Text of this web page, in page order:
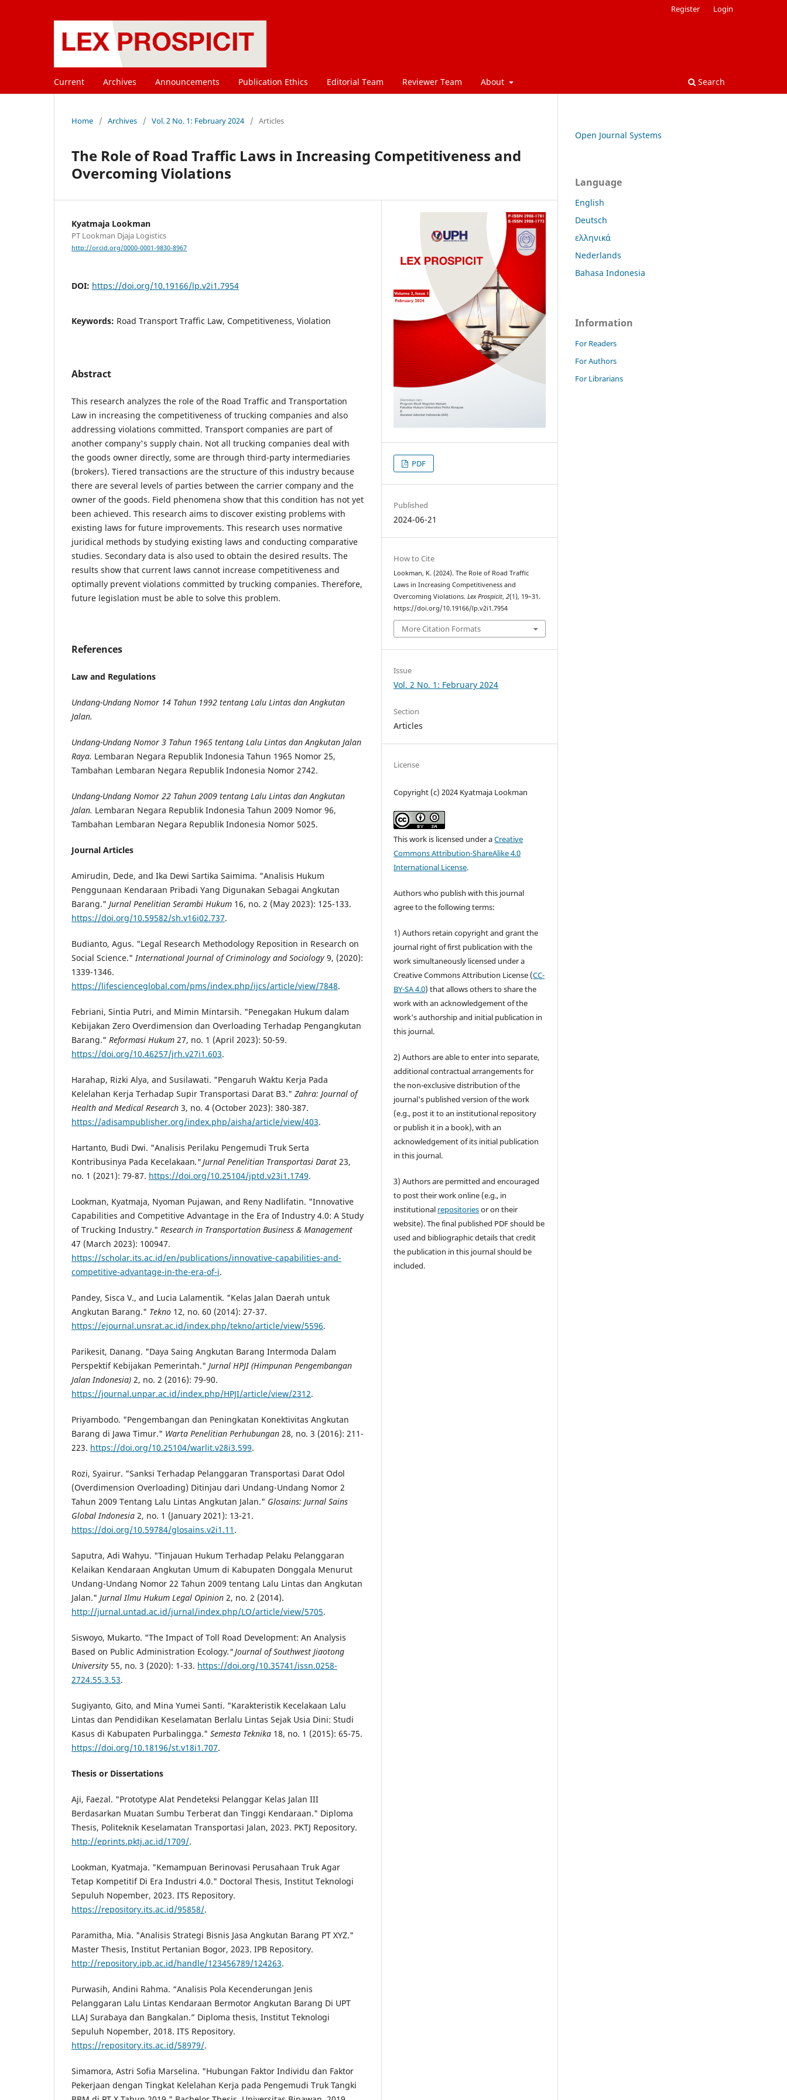
Current Archives Announcements Publication Ethics Editorial Team Reviewer Team About Search
Register Login
Home / Archives / Vol. 2 No. 1: February 2024 / Articles
The Role of Road Traffic Laws in Increasing Competitiveness and
Overcoming Violations
Kyatmaja Lookman
PT Lookman Djaja Logistics
http://orcid.org/0000-0001-9830-8967
DOI: https://doi.org/10.19166/lp.v2i1.7954
Keywords: Road Transport Traffic Law, Competitiveness, Violation
Abstract
This research analyzes the role of the Road Traffic and Transportation
Law in increasing the competitiveness of trucking companies and also
addressing violations committed. Transport companies are part of
another company's supply chain. Not all trucking companies deal with
the goods owner directly, some are through third-party intermediaries
(brokers). Tiered transactions are the structure of this industry because
there are several levels of parties between the carrier company and the
owner of the goods. Field phenomena show that this condition has not yet
been achieved. This research aims to discover existing problems with
existing laws for future improvements. This research uses normative
juridical methods by studying existing laws and conducting comparative
studies. Secondary data is also used to obtain the desired results. The
results show that current laws cannot increase competitiveness and
optimally prevent violations committed by trucking companies. Therefore,
future legislation must be able to solve this problem.
References
Law and Regulations
Undang-Undang Nomor 14 Tahun 1992 tentang Lalu Lintas dan Angkutan
Jalan.
Undang-Undang Nomor 3 Tahun 1965 tentang Lalu Lintas dan Angkutan Jalan
Raya. Lembaran Negara Republik Indonesia Tahun 1965 Nomor 25,
Tambahan Lembaran Negara Republik Indonesia Nomor 2742.
Undang-Undang Nomor 22 Tahun 2009 tentang Lalu Lintas dan Angkutan
Jalan. Lembaran Negara Republik Indonesia Tahun 2009 Nomor 96,
Tambahan Lembaran Negara Republik Indonesia Nomor 5025.
Journal Articles
Amirudin, Dede, and Ika Dewi Sartika Saimima. "Analisis Hukum
Penggunaan Kendaraan Pribadi Yang Digunakan Sebagai Angkutan
Barang." Jurnal Penelitian Serambi Hukum 16, no. 2 (May 2023): 125-133.
https://doi.org/10.59582/sh.v16i02.737.
Budianto, Agus. "Legal Research Methodology Reposition in Research on
Social Science."International Journal of Criminology and Sociology 9, (2020):
1339-1346.
https://lifescienceglobal.com/pms/index.php/ijcs/article/view/7848.
Febriani, Sintia Putri, and Mimin Mintarsih. "Penegakan Hukum dalam
Kebijakan Zero Overdimension dan Overloading Terhadap Pengangkutan
Barang." Reformasi Hukum 27, no. 1 (April 2023): 50-59.
https://doi.org/10.46257/jrh.v27i1.603.
Harahap, Rizki Alya, and Susilawati. "Pengaruh Waktu Kerja Pada
Kelelahan Kerja Terhadap Supir Transportasi Darat B3." Zahra: Journal of
Health and Medical Research 3, no. 4 (October 2023): 380-387.
https://adisampublisher.org/index.php/aisha/article/view/403.
Hartanto, Budi Dwi. "Analisis Perilaku Pengemudi Truk Serta
Kontribusinya Pada Kecelakaan." Jurnal Penelitian Transportasi Darat 23,
no. 1 (2021): 79-87. https://doi.org/10.25104/jptd.v23i1.1749.
Lookman, Kyatmaja, Nyoman Pujawan, and Reny Nadlifatin. "Innovative
Capabilities and Competitive Advantage in the Era of Industry 4.0: A Study
of Trucking Industry." Research in Transportation Business & Management
47 (March 2023): 100947.
https://scholar.its.ac.id/en/publications/innovative-capabilities-and-
competitive-advantage-in-the-era-of-i.
Pandey, Sisca V., and Lucia Lalamentik. "Kelas Jalan Daerah untuk
Angkutan Barang." Tekno 12, no. 60 (2014): 27-37.
https://ejournal.unsrat.ac.id/index.php/tekno/article/view/5596.
Parikesit, Danang. "Daya Saing Angkutan Barang Intermoda Dalam
Perspektif Kebijakan Pemerintah." Jurnal HPJI (Himpunan Pengembangan
Jalan Indonesia) 2, no. 2 (2016): 79-90.
https://journal.unpar.ac.id/index.php/HPJI/article/view/2312.
Priyambodo. "Pengembangan dan Peningkatan Konektivitas Angkutan
Barang di Jawa Timur." Warta Penelitian Perhubungan 28, no. 3 (2016): 211-
223. https://doi.org/10.25104/warlit.v28i3.599.
Rozi, Syairur. "Sanksi Terhadap Pelanggaran Transportasi Darat Odol
(Overdimension Overloading) Ditinjau dari Undang-Undang Nomor 2
Tahun 2009 Tentang Lalu Lintas Angkutan Jalan." Glosains: Jurnal Sains
Global Indonesia 2, no. 1 (January 2021): 13-21.
https://doi.org/10.59784/glosains.v2i1.11 .
Saputra, Adi Wahyu. "Tinjauan Hukum Terhadap Pelaku Pelanggaran
Kelaikan Kendaraan Angkutan Umum di Kabupaten Donggala Menurut
Undang-Undang Nomor 22 Tahun 2009 tentang Lalu Lintas dan Angkutan
Jalan." Jurnal Ilmu Hukum Legal Opinion 2, no. 2 (2014).
http://jurnal.untad.ac.id/jurnal/index.php/LO/article/view/5705.
Siswoyo, Mukarto. "The Impact of Toll Road Development: An Analysis
Based on Public Administration Ecology." Journal of Southwest Jiaotong
University 55, no. 3 (2020): 1-33. https://doi.org/10.35741/issn.0258-
2724.55.3.53.
Sugiyanto, Gito, and Mina Yumei Santi. "Karakteristik Kecelakaan Lalu
Lintas dan Pendidikan Keselamatan Berlalu Lintas Sejak Usia Dini: Studi
Kasus di Kabupaten Purbalingga." Semesta Teknika 18, no. 1 (2015): 65-75.
https://doi.org/10.18196/st.v18i1.707.
Thesis or Dissertations
Aji, Faezal. "Prototype Alat Pendeteksi Pelanggar Kelas Jalan III
Berdasarkan Muatan Sumbu Terberat dan Tinggi Kendaraan." Diploma
Thesis, Politeknik Keselamatan Transportasi Jalan, 2023. PKTJ Repository.
http://eprints.pktj.ac.id/1709/.
Lookman, Kyatmaja. "Kemampuan Berinovasi Perusahaan Truk Agar
Tetap Kompetitif Di Era Industri 4.0." Doctoral Thesis, Institut Teknologi
Sepuluh Nopember, 2023. ITS Repository.
https://repository.its.ac.id/95858/.
Paramitha, Mia. "Analisis Strategi Bisnis Jasa Angkutan Barang PT XYZ."
Master Thesis, Institut Pertanian Bogor, 2023. IPB Repository.
http://repository.ipb.ac.id/handle/123456789/124263.
Purwasih, Andini Rahma. “Analisis Pola Kecenderungan Jenis
Pelanggaran Lalu Lintas Kendaraan Bermotor Angkutan Barang Di UPT
LLAJ Surabaya dan Bangkalan.” Diploma thesis, Institut Teknologi
Sepuluh Nopember, 2018. ITS Repository.
https://repository.its.ac.id/58979/.
Simamora, Astri Sofia Marselina. "Hubungan Faktor Individu dan Faktor
Pekerjaan dengan Tingkat Kelelahan Kerja pada Pengemudi Truk Tangki
PDF
Published
2024-06-21
How to Cite
Lookman, K. (2024). The Role of Road Traffic
Laws in Increasing Competitiveness and
Overcoming Violations.Lex Prospicit,2(1), 19–31.
https://doi.org/10.19166/lp.v2i1.7954
More Citation Formats
Issue
Vol. 2 No. 1: February 2024
Section
Articles
License
Copyright (c) 2024 Kyatmaja Lookman
This work is licensed under aCreative
Commons Attribution-ShareAlike 4.0
International License.
Authors who publish with this journal
agree to the following terms:
1) Authors retain copyright and grant the
journal right of first publication with the
work simultaneously licensed under a
Creative Commons Attribution License (CC-
BY-SA 4.0) that allows others to share the
work with an acknowledgement of the
work's authorship and initial publication in
this journal.
2) Authors are able to enter into separate,
additional contractual arrangements for
the non-exclusive distribution of the
journal's published version of the work
(e.g., post it to an institutional repository
or publish it in a book), with an
acknowledgement of its initial publication
in this journal.
3) Authors are permitted and encouraged
to post their work online (e.g., in
institutional repositoriesor on their
website). The final published PDF should be
used and bibliographic details that credit
the publication in this journal should be
included.
Open Journal Systems
Language
English
Deutsch
ελληνικά
Nederlands
Bahasa Indonesia
Information
For Readers
For Authors
For Librarians